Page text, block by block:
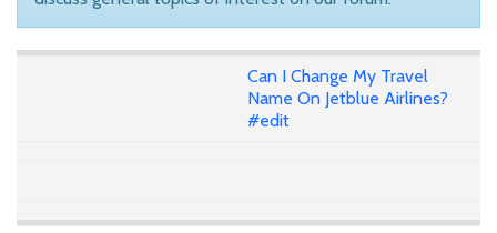
Can I Change My Travel
Name On Jetblue Airlines?
#edit